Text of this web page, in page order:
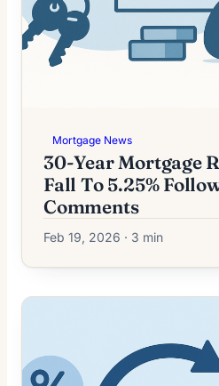
Mortgage News
30-Year Mortgage
Fall To 5.25%
Comments
Feb 19, 2026 · 3 min